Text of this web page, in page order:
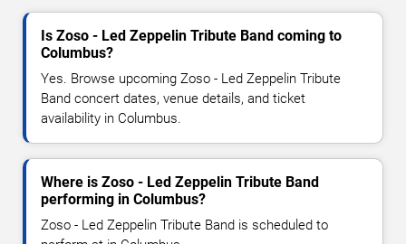
Is Zoso - Led Zeppelin Tribute Band coming to
Columbus?
Yes. Browse upcoming Zoso - Led Zeppelin Tribute
Band concert dates, venue details, and ticket
availability in Columbus.
Where is Zoso - Led Zeppelin Tribute Band
performing in Columbus?
Zoso - Led Zeppelin Tribute Band is scheduled to